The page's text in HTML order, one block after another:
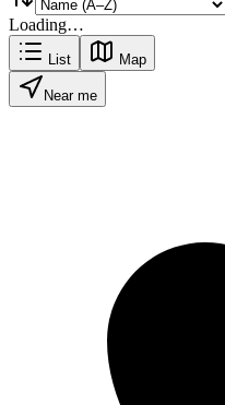
Loading…
List Map
Near me